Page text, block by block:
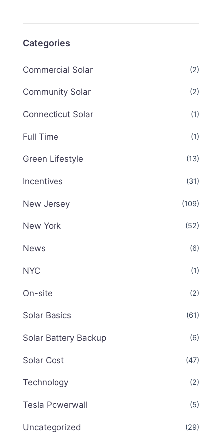
Categories
Commercial Solar (2)
Community Solar (2)
Connecticut Solar (1)
Full Time (1)
Green Lifestyle (13)
Incentives (31)
New Jersey (109)
New York (52)
News (6)
NYC (1)
On-site (2)
Solar Basics (61)
Solar Battery Backup (6)
Solar Cost (47)
Technology (2)
Tesla Powerwall (5)
Uncategorized (29)